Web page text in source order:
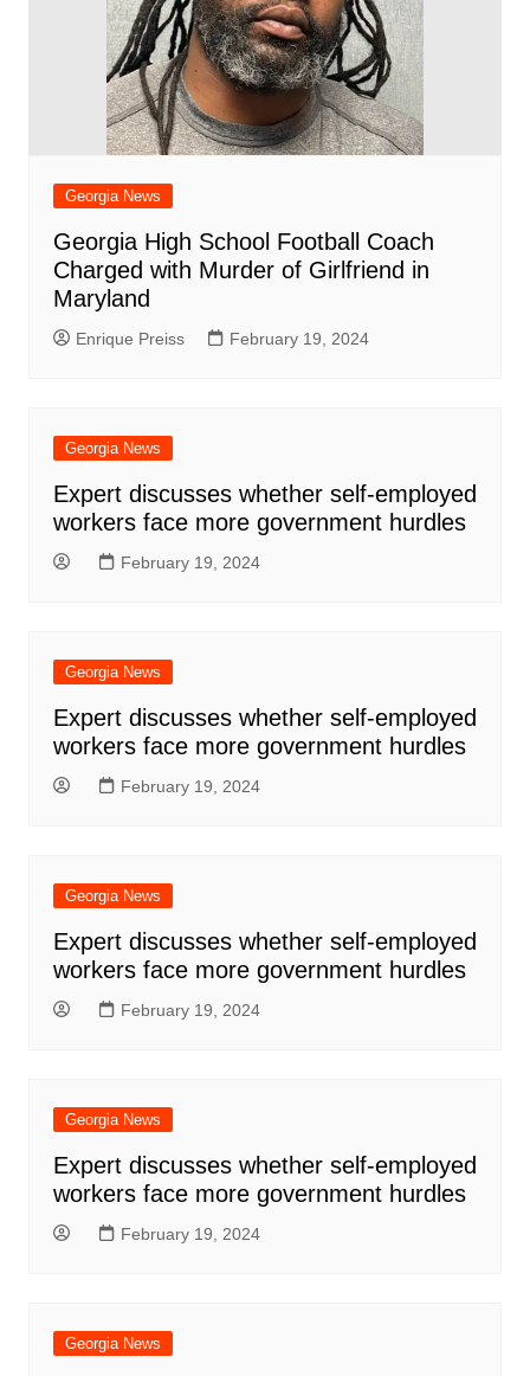
Georgia News
Georgia High School Football Coach
Charged with Murder of Girlfriend in
Maryland
Enrique Preiss February 19, 2024
Georgia News
Expert discusses whether self-employed
workers face more government hurdles
February 19, 2024
Georgia News
Expert discusses whether self-employed
workers face more government hurdles
February 19, 2024
Georgia News
Expert discusses whether self-employed
workers face more government hurdles
February 19, 2024
Georgia News
Expert discusses whether self-employed
workers face more government hurdles
February 19, 2024
Georgia News